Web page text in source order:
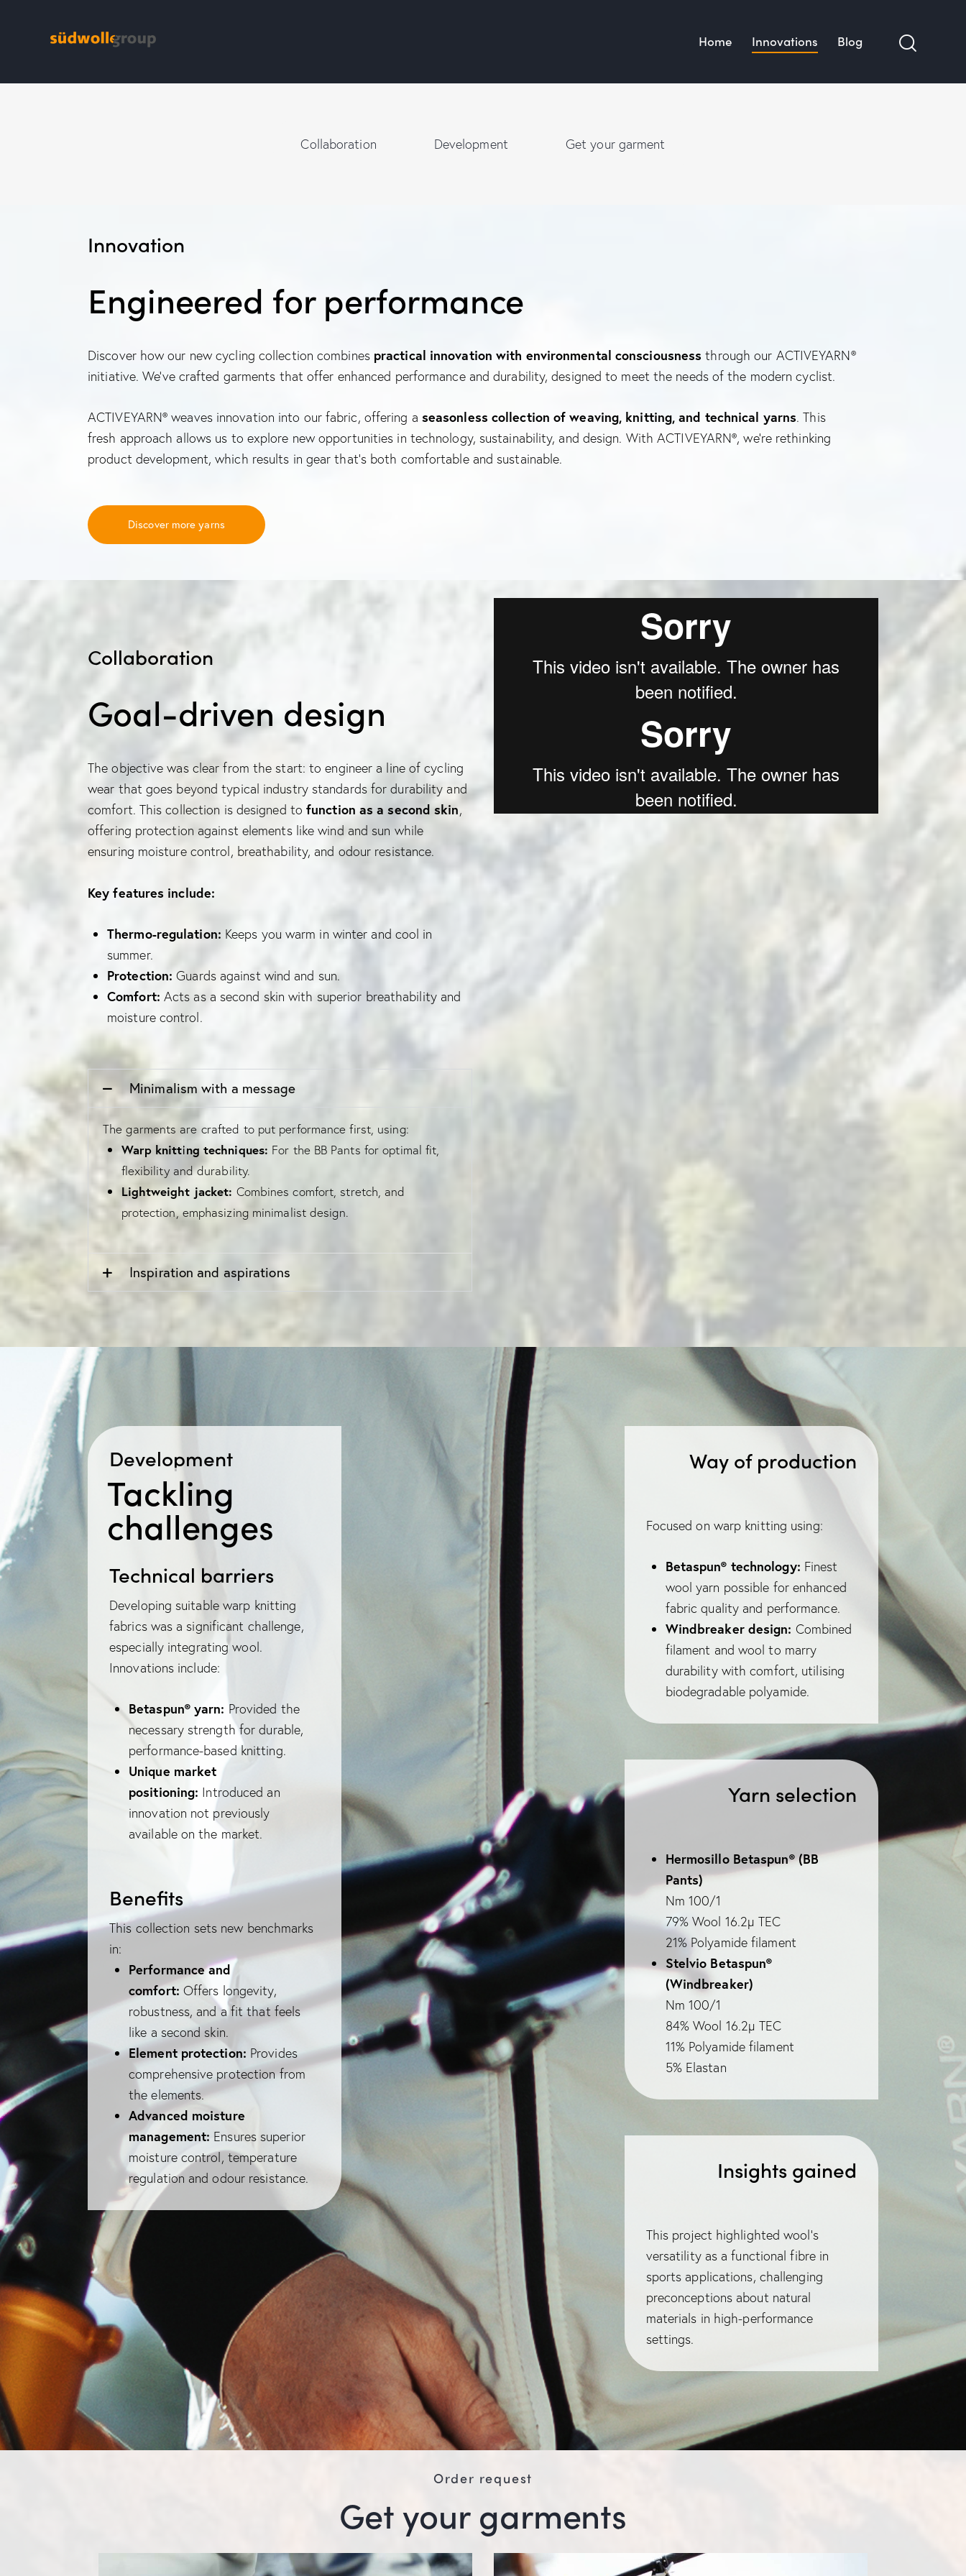
Home Innovations Blog
Collaboration Development Get your garment
Innovation
Engineered for performance
Discover how our new cycling collection combines practical innovation with environmental consciousness through our ACTIVEYARN®
initiative. We’ve crafted garments that offer enhanced performance and durability, designed to meet the needs of the modern cyclist.
ACTIVEYARN® weaves innovation into our fabric, offering a seasonless collection of weaving, knitting, and technical yarns. This
fresh approach allows us to explore new opportunities in technology, sustainability, and design. With ACTIVEYARN®, we’re rethinking
product development, which results in gear that’s both comfortable and sustainable.
Discover more yarns
Collaboration
Goal-driven design
The objective was clear from the start: to engineer a line of cycling
wear that goes beyond typical industry standards for durability and
comfort. This collection is designed tofunction as a second skin,
offering protection against elements like wind and sun while
ensuring moisture control, breathability, and odour resistance.
Key features include:
Thermo-regulation: Keeps you warm in winter and cool in
summer.
Protection: Guards against wind and sun.
Comfort: Acts as a second skin with superior breathability and
moisture control.
Minimalism with a message
The garments are crafted to put performance first, using:
Warp knitting techniques: For the BB Pants for optimal fit,
flexibility and durability.
Lightweight jacket: Combines comfort, stretch, and
protection, emphasizing minimalist design.
Inspiration and aspirations
Development
Tackling
challenges
Technical barriers
Developing suitable warp knitting
fabrics was a significant challenge,
especially integrating wool.
Innovations include:
Betaspun® yarn: Provided the
necessary strength for durable,
performance-based knitting.
Unique market
positioning: Introduced an
innovation not previously
available on the market.
Benefits
This collection sets new benchmarks
in:
Performance and
comfort: Offers longevity,
robustness, and a fit that feels
like a second skin.
Element protection: Provides
comprehensive protection from
the elements.
Advanced moisture
management: Ensures superior
moisture control, temperature
regulation and odour resistance.
Way of production
Focused on warp knitting using:
Betaspun® technology: Finest
wool yarn possible for enhanced
fabric quality and performance.
Windbreaker design: Combined
filament and wool to marry
durability with comfort, utilising
biodegradable polyamide.
Yarn selection
Hermosillo Betaspun® (BB
Pants)
Nm 100/1
79% Wool 16.2µ TEC
21% Polyamide filament
Stelvio Betaspun®
(Windbreaker)
Nm 100/1
84% Wool 16.2µ TEC
11% Polyamide filament
5% Elastan
Insights gained
This project highlighted wool’s
versatility as a functional fibre in
sports applications, challenging
preconceptions about natural
materials in high-performance
settings.
Order request
Get your garments